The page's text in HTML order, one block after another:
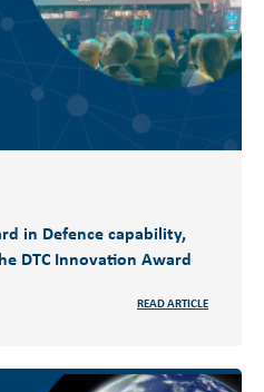
in Defence capability,
DTC Innovation Award
READ ARTICLE